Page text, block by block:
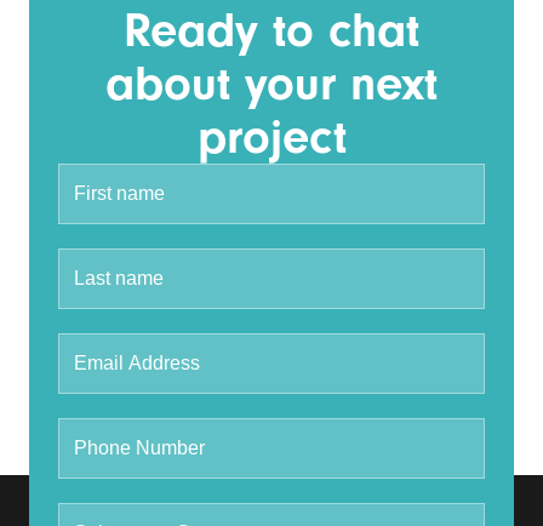
Ready to chat
about your next
project